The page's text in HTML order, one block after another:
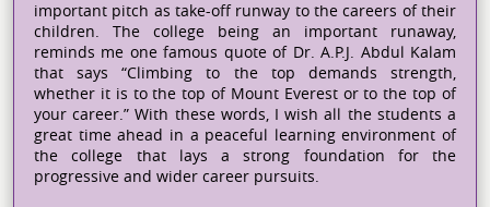
important pitch as take-off runway to the careers of their
children. The college being an important runaway,
reminds me one famous quote of Dr. A.P.J. Abdul Kalam
that says “Climbing to the top demands strength,
whether it is to the top of Mount Everest or to the top of
your career.” With these words, I wish all the students a
great time ahead in a peaceful learning environment of
the college that lays a strong foundation for the
progressive and wider career pursuits.